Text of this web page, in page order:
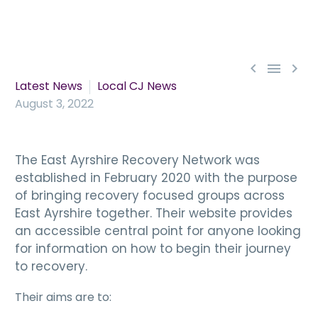
  
Latest News
Local CJ News
August 3, 2022
The East Ayrshire Recovery Network was
established in February 2020 with the purpose
of bringing recovery focused groups across
East Ayrshire together. Their website provides
an accessible central point for anyone looking
for information on how to begin their journey
to recovery.
Their aims are to: